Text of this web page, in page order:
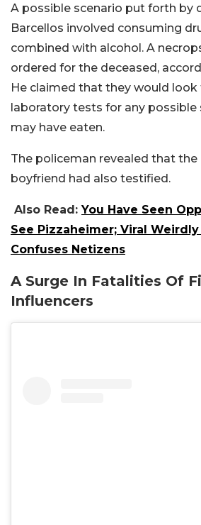
A possible scenario put forth by
Barcellos involved consuming
combined with alcohol. A
ordered for the deceased,
He claimed that they would look
laboratory tests for any possible
may have eaten.
The policeman revealed that the
boyfriend had also testified.
Also Read:You Have Seen
See Pizzaheimer; Viral
Confuses Netizens
A Surge In Fatalities Of
Influencers